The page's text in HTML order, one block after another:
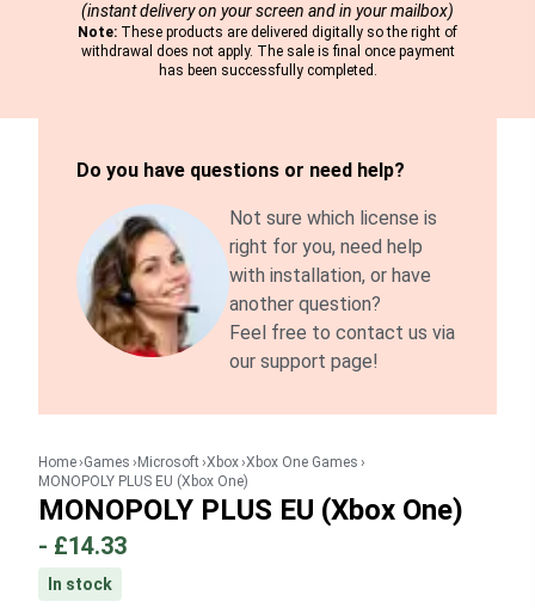
(instant delivery on your screen and in your mailbox)
Note: These products are delivered digitally so the right of
withdrawal does not apply. The sale is final once payment
has been successfully completed.
Do you have questions or need help?
Not sure which license is
right for you, need help
with installation, or have
another question?
Feel free to contact us via
our support page!
Home Games Microsoft Xbox Xbox One Games
MONOPOLY PLUS EU (Xbox One)
MONOPOLY PLUS EU (Xbox One)
- £14.33
In stock